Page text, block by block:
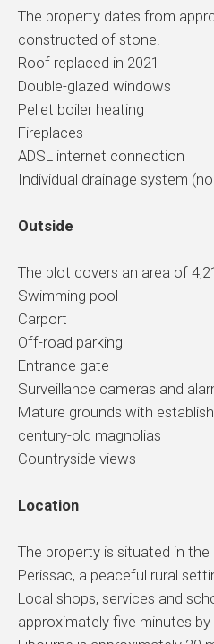
The property dates from
constructed of stone.
Roof replaced in 2021
Double-glazed windows
Pellet boiler heating
Fireplaces
ADSL internet connection
Individual drainage system
Outside
The plot covers an area of
Swimming pool
Carport
Off-road parking
Entrance gate
Surveillance cameras and
Mature grounds with
century-old magnolias
Countryside views
Location
The property is situated in
Perissac, a peaceful rural
Local shops, services and
approximately five minutes by